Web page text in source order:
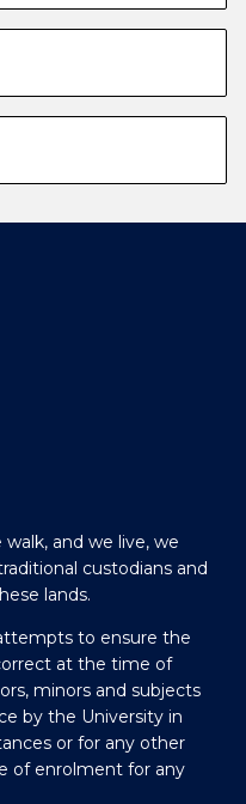
and we live, we
custodians and
lands.
to ensure the
at the time of
minors and subjects
by the University in
or for any other
of enrolment for any